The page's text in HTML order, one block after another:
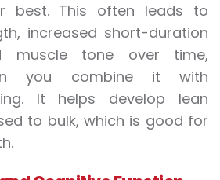
best. This often leads to
increased short-duration
muscle tone over time,
you combine it with
It helps develop lean
to bulk, which is good for